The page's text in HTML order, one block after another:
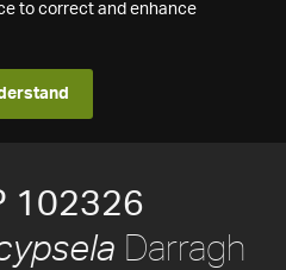
to correct and enhance
102326
Darragh